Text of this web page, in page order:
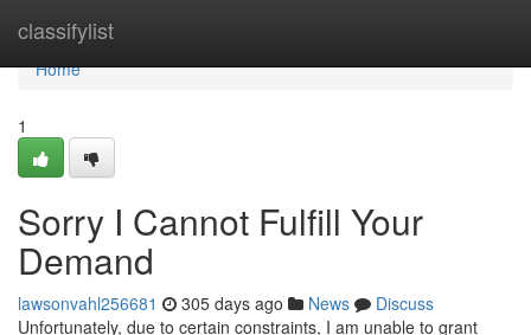
classifylist
Home
Home
1
Sorry I Cannot Fulfill Your
Demand
lawsonvahl256681 305 days ago News
Discuss
Unfortunately, due to certain constraints, I am unable to grant